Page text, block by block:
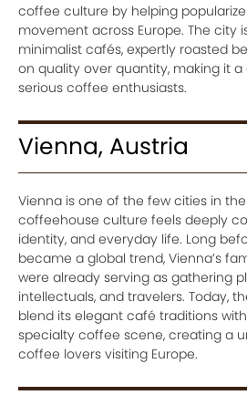
coffee culture by helping
movement across Europe. The city
minimalist cafés, expertly roasted
on quality over quantity, making it
serious coffee enthusiasts.
Vienna, Austria
Vienna is one of the few cities in
coffeehouse culture feels deeply
identity, and everyday life. Long
became a global trend, Vienna’s
were already serving as gathering
intellectuals, and travelers. Today,
blend its elegant café traditions
specialty coffee scene, creating a
coffee lovers visiting Europe.